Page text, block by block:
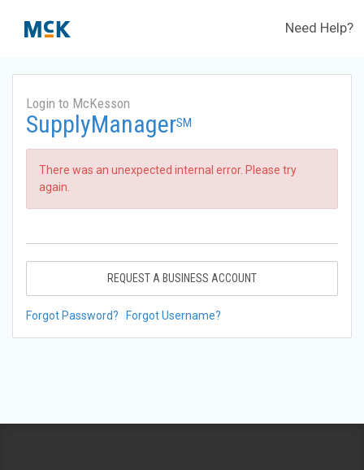
Need Help?
Login to McKesson
SupplyManagerSM
There was an unexpected internal error. Please try
again.
REQUEST A BUSINESS ACCOUNT
Forgot Password? Forgot Username?